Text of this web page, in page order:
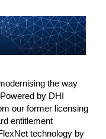
the way
by DHI
our former licensing
entitlement
technology by